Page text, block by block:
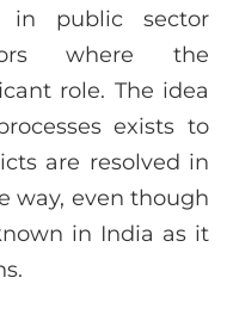
in public sector
where the
role. The idea
exists to
are resolved in
way, even though
in India as it